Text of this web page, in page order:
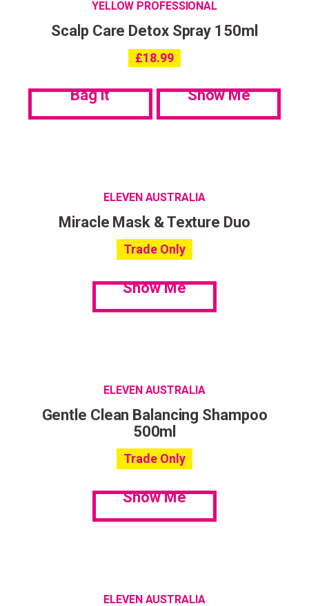
YELLOW PROFESSIONAL
Scalp Care Detox Spray 150ml
£18.99
Bag it Show Me
ELEVEN AUSTRALIA
Miracle Mask & Texture Duo
Trade Only
Show Me
ELEVEN AUSTRALIA
Gentle Clean Balancing Shampoo
500ml
Trade Only
Show Me
ELEVEN AUSTRALIA